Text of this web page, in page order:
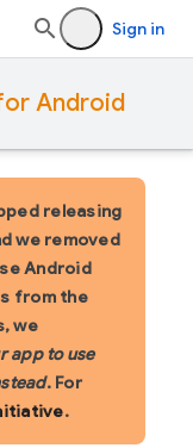
Sign in
Android
releasing
we removed
Android
from the
we
app to use
. For
.